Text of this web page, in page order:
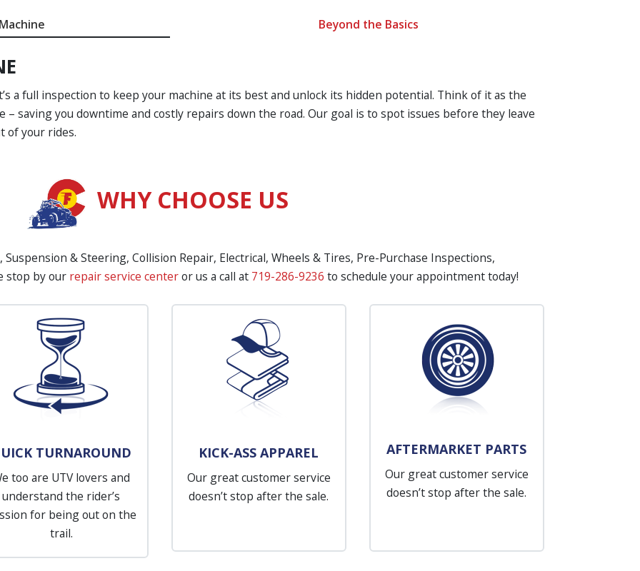
Beyond the Basics
a full inspection to keep your machine at its best and unlock its hidden potential. Think of it as the
saving you downtime and costly repairs down the road. Our goal is to spot issues before they leave
of your rides.
WHY CHOOSE US
& Steering, Collision Repair, Electrical, Wheels & Tires, Pre-Purchase Inspections,
stop by our repair service centeror us a call at 719-286-9236 to schedule your appointment today!
TURNAROUND
too are UTV lovers and
understand the rider’s
for being out on the
trail.
KICK-ASS APPAREL
Our great customer service
doesn’t stop after the sale.
AFTERMARKET PARTS
Our great customer service
doesn’t stop after the sale.